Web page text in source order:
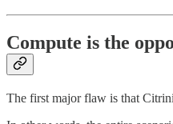
Compute is the
The first major flaw is that